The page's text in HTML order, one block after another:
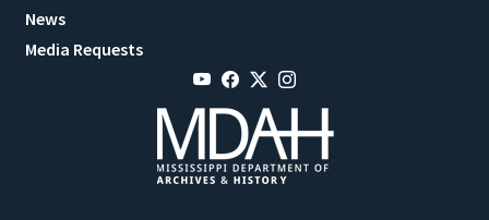
News
Media Requests